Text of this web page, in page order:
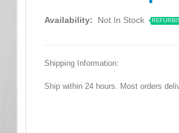
Availability: Not In Stock
Shipping Information:
Ship within 24 hours. Most orders